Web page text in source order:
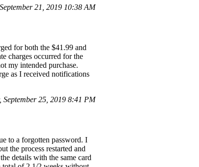
21, 2019 10:38 AM
for both the $41.99 and
charges occurred for the
my intended purchase.
as I received notifications
September 25, 2019 8:41 PM
to a forgotten password. I
the process restarted and
details with the same card